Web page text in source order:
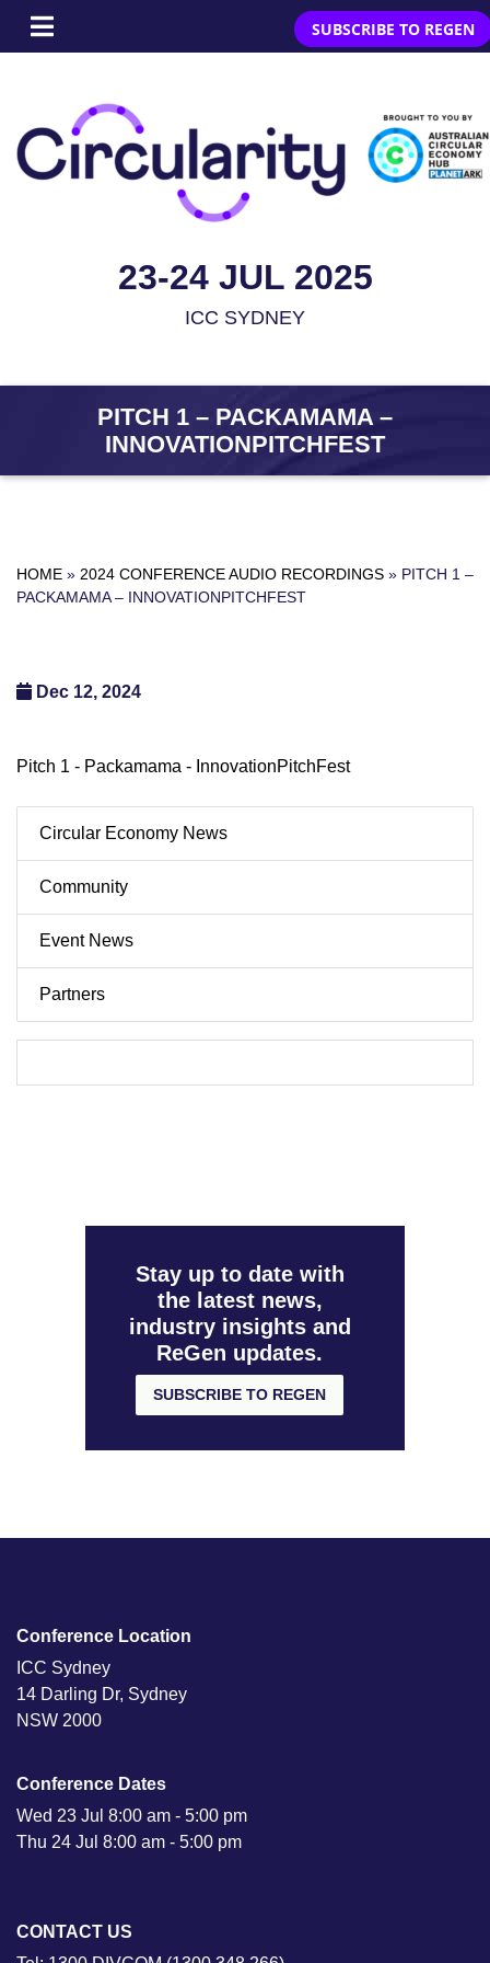
SUBSCRIBE TO REGEN
23-24 JUL 2025
ICC SYDNEY
PITCH 1 – PACKAMAMA –
INNOVATIONPITCHFEST
HOME » 2024 CONFERENCE AUDIO RECORDINGS » PITCH 1 –
PACKAMAMA – INNOVATIONPITCHFEST
Dec 12, 2024
Pitch 1 - Packamama - InnovationPitchFest
Circular Economy News
Community
Event News
Partners
Stay up to date with
the latest news,
industry insights and
ReGen updates.
SUBSCRIBE TO REGEN
Conference Location
ICC Sydney
14 Darling Dr, Sydney
NSW 2000
Conference Dates
Wed 23 Jul 8:00 am - 5:00 pm
Thu 24 Jul 8:00 am - 5:00 pm
CONTACT US